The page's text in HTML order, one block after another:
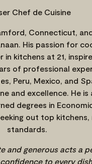
Chef de Cuisine
Connecticut,
His passion for
in kitchens at 21,
of professional
Peru, Mexico, and
and excellence. He
degrees in
out top kitchens,
standards.
and generous acts a
to every